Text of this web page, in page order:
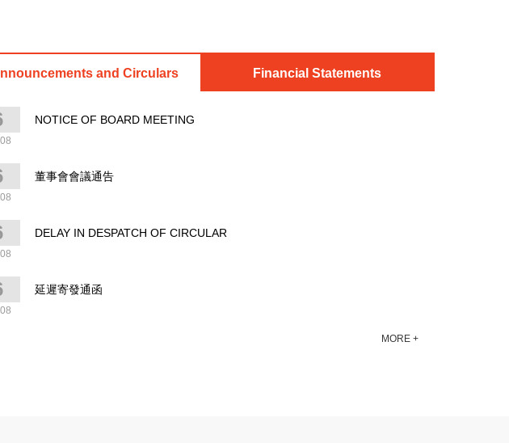
and Circulars Financial Statements
NOTICE OF BOARD MEETING‎‎‎
董事會會議通告‎‎‎‎
DELAY IN DESPATCH OF CIRCULAR
延遲寄發通函
MORE +